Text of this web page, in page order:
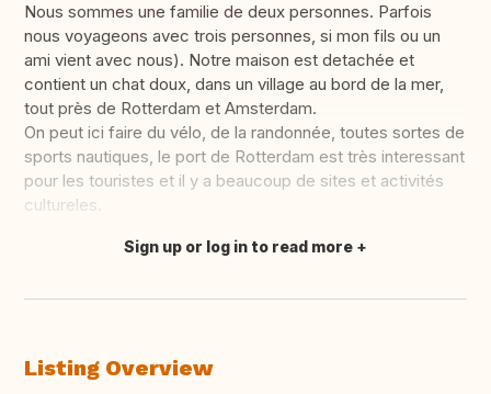
Nous sommes une familie de deux personnes. Parfois
nous voyageons avec trois personnes, si mon fils ou un
ami vient avec nous). Notre maison est detachée et
contient un chat doux, dans un village au bord de la mer,
tout près de Rotterdam et Amsterdam.
On peut ici faire du vélo, de la randonnée, toutes sortes de
sports nautiques, le port de Rotterdam est très interessant
pour les touristes et il y a beaucoup de sites et activités
cultureles.
Translate this
Sign up or log in to read more
Listing Overview